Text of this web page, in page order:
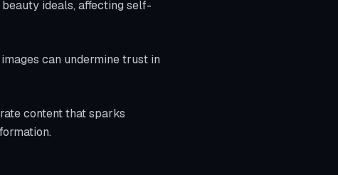
ideals, affecting self-
can undermine trust in
content that sparks